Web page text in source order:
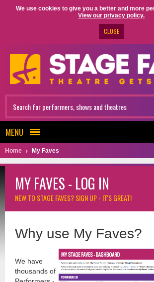
We use cookies to give you a better and more
View our privacy policy.
CLOSE
MENU
Home My Faves
MY FAVES - LOG IN
NEW TO STAGE FAVES?SIGN UP - IT'S GREAT!
Why use My Faves?
We have
thousands of